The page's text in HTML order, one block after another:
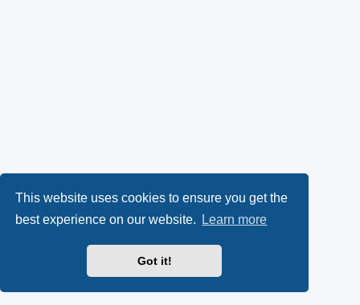
This website uses cookies to ensure you get the
best experience on our website.
Learn more
Got it!